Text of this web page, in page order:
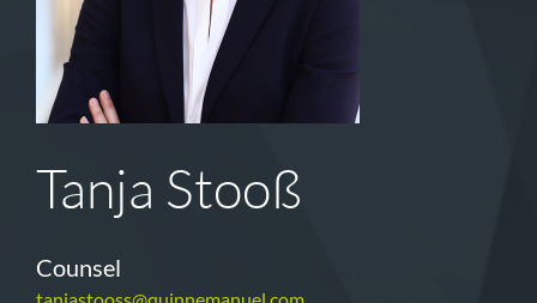
Tanja Stooß
Counsel